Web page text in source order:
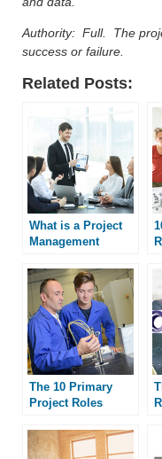
Authority: Full. The
success or failure.
Related Posts:
What is a Project
Management
The 10 Primary
Project Roles